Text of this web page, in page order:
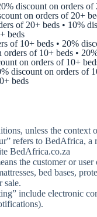
discount on orders of
on orders of 20+
of 20+ beds • 10%
beds
of 10+ beds • 20%
orders of 10+ beds •
on orders of 10+
discount on orders of
beds
unless the context
refers to BedAfrica, a
BedAfrica.co.za
the customer or
bed bases,
sale.
include electronic